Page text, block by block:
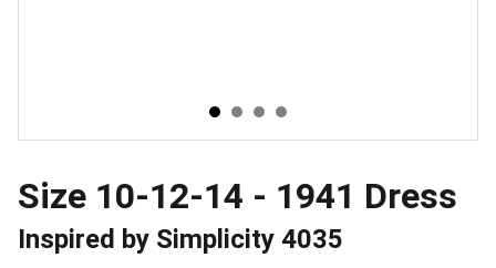
Size 10-12-14 - 1941 Dress
Inspired by Simplicity 4035